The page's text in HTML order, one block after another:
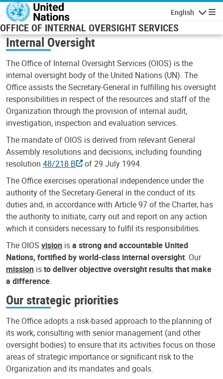
Skip to main content
English
OFFICE OF INTERNAL OVERSIGHT SERVICES
Internal Oversight
The Office of Internal Oversight Services (OIOS) is the
internal oversight body of the United Nations (UN). The
Office assists the Secretary-General in fulfilling his oversight
responsibilities in respect of the resources and staff of the
Organization through the provision of internal audit,
investigation, inspection and evaluation services.
The mandate of OIOS is derived from relevant General
Assembly resolutions and decisions, including founding
resolution 48/218 B
of 29 July 1994.
The Office exercises operational independence under the
authority of the Secretary-General in the conduct of its
duties and, in accordance with Article 97 of the Charter, has
the authority to initiate, carry out and report on any action
which it considers necessary to fulfil its responsibilities.
The OIOS vision isa strong and accountable United
Nations, fortified by world-class internal oversight. Our
mission isto deliver objective oversight results that make
a difference.
Our strategic priorities
The Office adopts a risk-based approach to the planning of
its work, consulting with senior management (and other
oversight bodies) to ensure that its activities focus on those
areas of strategic importance or significant risk to the
Organization and its mandates and goals.